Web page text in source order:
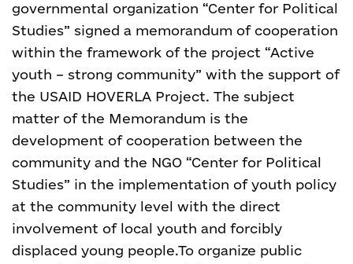
governmental organization “Center for Political
Studies” signed a memorandum of cooperation
within the framework of the project “Active
youth – strong community” with the support of
the USAID HOVERLA Project. The subject
matter of the Memorandum is the
development of cooperation between the
community and the NGO “Center for Political
Studies” in the implementation of youth policy
at the community level with the direct
involvement of local youth and forcibly
displaced young people.To organize public